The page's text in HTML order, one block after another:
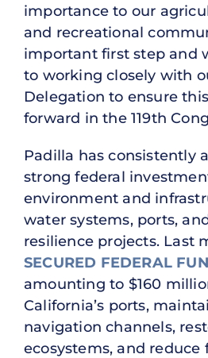
importance to our
and recreational
important first step and
to working closely with
Delegation to ensure
forward in the 119th
Padilla has consistently
strong federal
environment and
water systems, ports,
resilience projects. Last
SECURED FEDERAL
amounting to $160
California’s ports,
navigation channels,
ecosystems, and reduce